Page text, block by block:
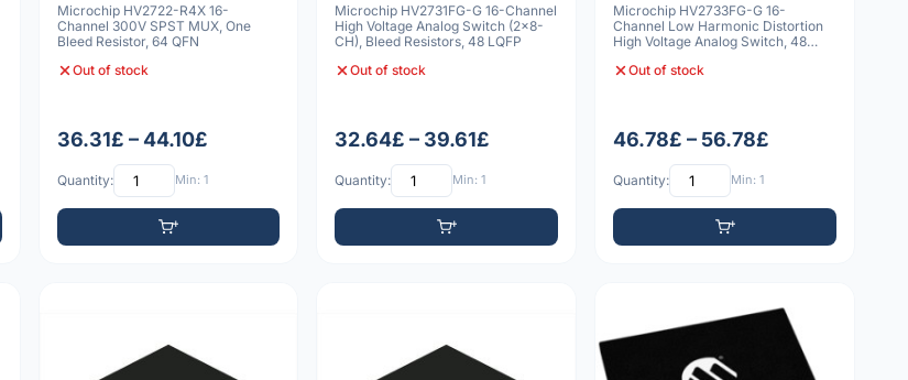
Microchip HV2722-R4X 16-
Channel 300V SPST MUX, One
Bleed Resistor, 64 QFN
Out of stock
36.31£ – 44.10£
Quantity: Min: 1
Microchip HV2731FG-G 16-Channel
High Voltage Analog Switch (2x8-
CH), Bleed Resistors, 48 LQFP
Out of stock
32.64£ – 39.61£
Quantity: Min: 1
Microchip HV2733FG-G 16-
Channel Low Harmonic Distortion
High Voltage Analog Switch, 48
Out of stock
46.78£ – 56.78£
Quantity: Min: 1